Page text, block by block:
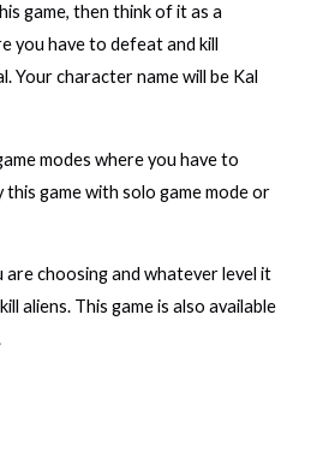
game, then think of it as a
you have to defeat and kill
Your character name will be Kal
modes where you have to
this game with solo game mode or
are choosing and whatever level it
aliens. This game is also available